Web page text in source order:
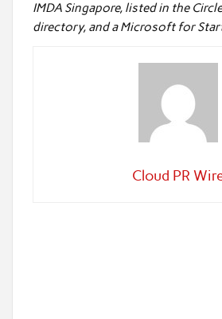
IMDA Singapore, listed in the
directory, and a Microsoft for
Cloud PR